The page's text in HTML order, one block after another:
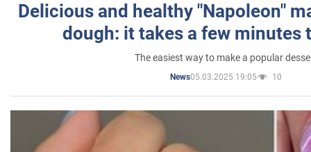
Delicious and healthy "Napoleon"
dough: it takes a few minutes
The easiest way to make a popular
News05.03.2025 19:05 10